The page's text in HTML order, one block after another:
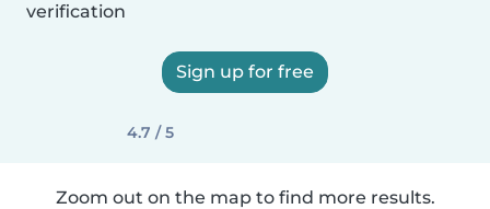
verification
Sign up for free
4.7 / 5
Zoom out on the map to find more results.